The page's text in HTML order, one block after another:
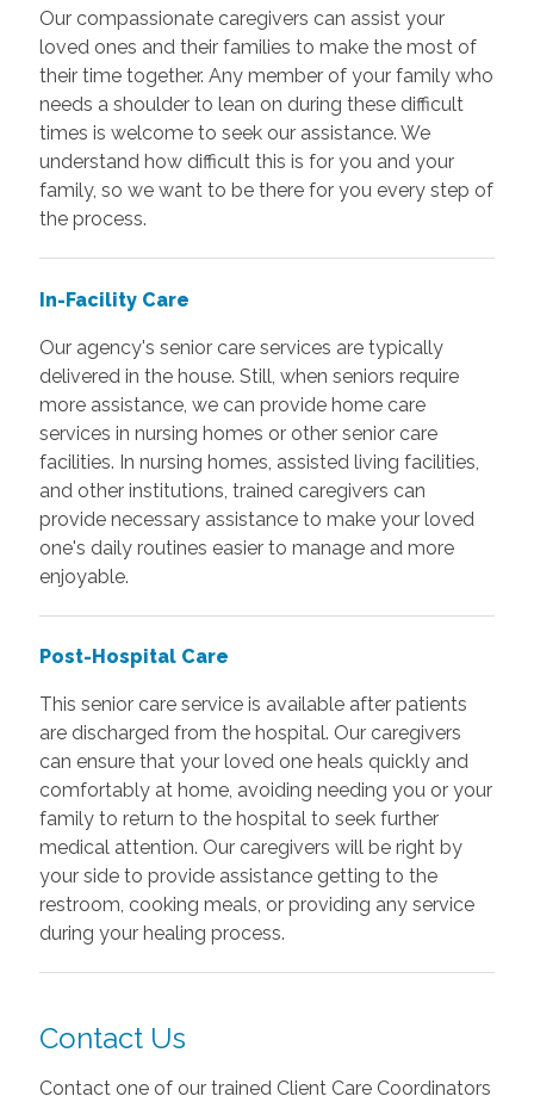
Our compassionate caregivers can assist your
loved ones and their families to make the most of
their time together. Any member of your family who
needs a shoulder to lean on during these difficult
times is welcome to seek our assistance. We
understand how difficult this is for you and your
family, so we want to be there for you every step of
the process.
In-Facility Care
Our agency's senior care services are typically
delivered in the house. Still, when seniors require
more assistance, we can provide home care
services in nursing homes or other senior care
facilities. In nursing homes, assisted living facilities,
and other institutions, trained caregivers can
provide necessary assistance to make your loved
one's daily routines easier to manage and more
enjoyable.
Post-Hospital Care
This senior care service is available after patients
are discharged from the hospital. Our caregivers
can ensure that your loved one heals quickly and
comfortably at home, avoiding needing you or your
family to return to the hospital to seek further
medical attention. Our caregivers will be right by
your side to provide assistance getting to the
restroom, cooking meals, or providing any service
during your healing process.
Contact Us
Contact one of our trained Client Care Coordinators